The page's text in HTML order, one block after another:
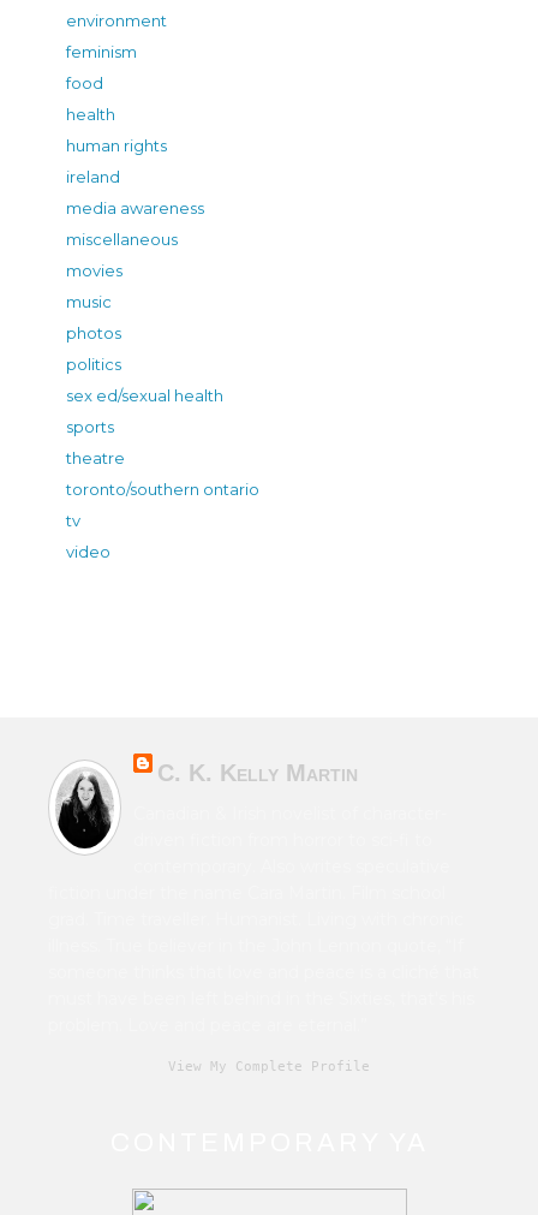
environment
feminism
food
health
human rights
ireland
media awareness
miscellaneous
movies
music
photos
politics
sex ed/sexual health
sports
theatre
toronto/southern ontario
tv
video
C. K. Kelly Martin
View My Complete Profile